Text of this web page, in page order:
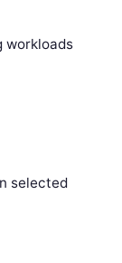
workloads
selected